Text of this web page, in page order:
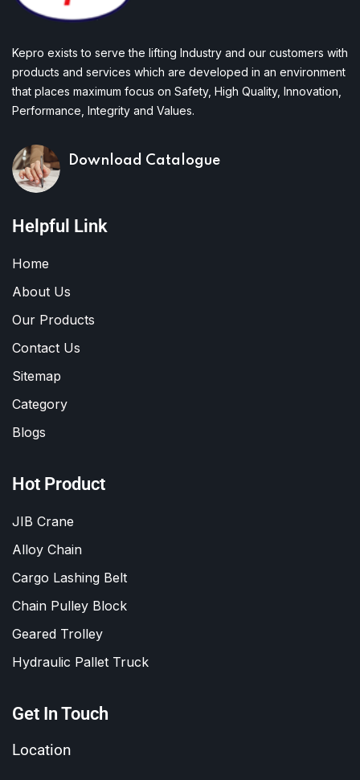
Kepro exists to serve the lifting Industry and our customers with
products and services which are developed in an environment
that places maximum focus on Safety, High Quality, Innovation,
Performance, Integrity and Values.
Download Catalogue
Helpful Link
Home
About Us
Our Products
Contact Us
Sitemap
Category
Blogs
Hot Product
JIB Crane
Alloy Chain
Cargo Lashing Belt
Chain Pulley Block
Geared Trolley
Hydraulic Pallet Truck
Get In Touch
Location